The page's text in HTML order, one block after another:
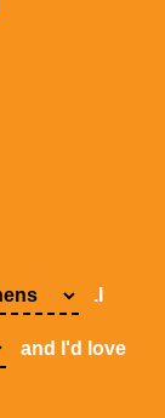
.I
and I'd love